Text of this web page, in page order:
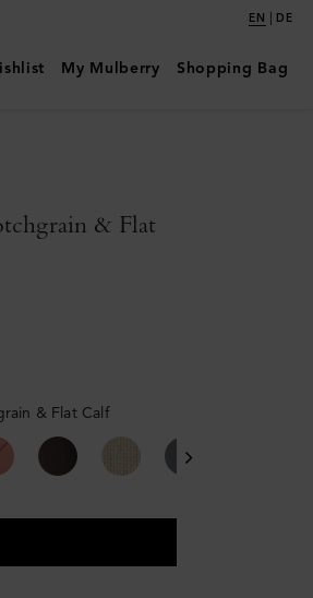
EN | DE
My Mulberry Shopping Bag
& Flat
& Flat Calf